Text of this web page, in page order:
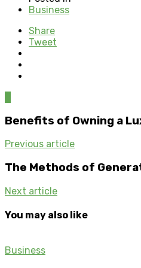
Business
Share
Tweet
Benefits of Owning a
Previous article
The Methods of
Next article
You may also like
Business